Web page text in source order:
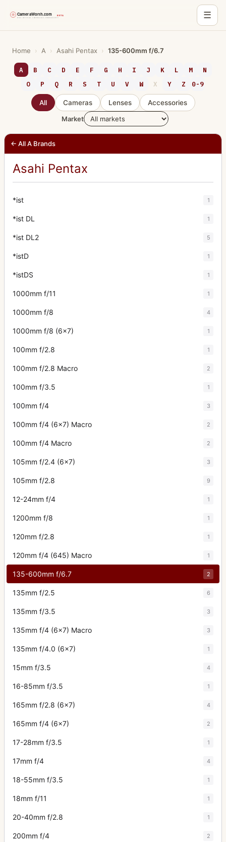
☰
content
Home › A › Asahi Pentax › 135-600mm f/6.7
A B C D E F G H I J K L M
N
O
P Q R S T U V W X Y Z 0-9
All Cameras Lenses
Accessories
Market
← All A Brands
Asahi Pentax
*ist 1
*ist DL 1
*ist DL2 5
*istD 1
*istDS 1
1000mm f/11 1
1000mm f/8 4
1000mm f/8 (6x7) 1
100mm f/2.8 1
100mm f/2.8 Macro 2
100mm f/3.5 1
100mm f/4 3
100mm f/4 (6x7) Macro 2
100mm f/4 Macro 2
105mm f/2.4 (6x7) 3
105mm f/2.8 9
12-24mm f/4 1
1200mm f/8 1
120mm f/2.8 1
120mm f/4 (645) Macro 1
135-600mm f/6.7 2
135mm f/2.5 6
135mm f/3.5 3
135mm f/4 (6x7) Macro 3
135mm f/4.0 (6x7) 1
15mm f/3.5 4
16-85mm f/3.5 1
165mm f/2.8 (6x7) 4
165mm f/4 (6x7) 2
17-28mm f/3.5 1
17mm f/4 4
18-55mm f/3.5 1
18mm f/11 1
20-40mm f/2.8 1
200mm f/4 2